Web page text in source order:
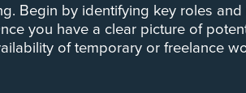
Begin by identifying key roles
you have a clear picture of
of temporary or freelance